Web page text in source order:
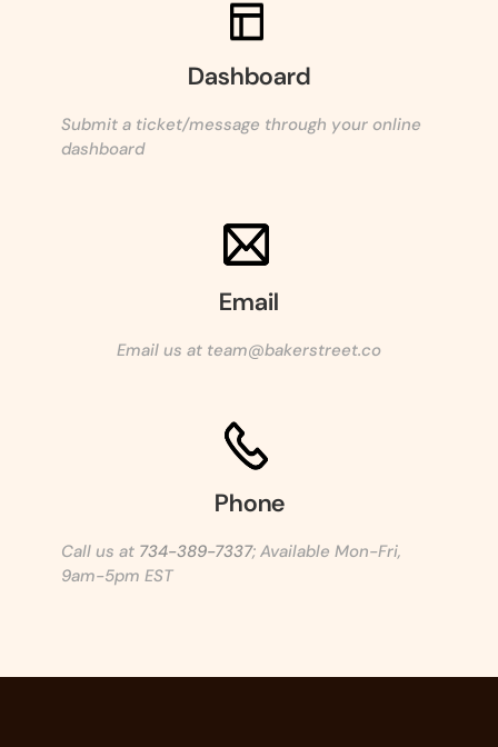
Dashboard
Submit a ticket/message through your online
dashboard
Email
Email us at team@bakerstreet.co
Phone
Call us at 734-389-7337; Available Mon-Fri,
9am-5pm EST